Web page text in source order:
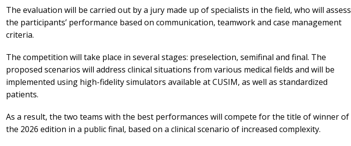
The evaluation will be carried out by a jury made up of specialists in the field, who will assess
the participants’ performance based on communication, teamwork and case management
criteria.
The competition will take place in several stages: preselection, semifinal and final. The
proposed scenarios will address clinical situations from various medical fields and will be
implemented using high-fidelity simulators available at CUSIM, as well as standardized
patients.
As a result, the two teams with the best performances will compete for the title of winner of
the 2026 edition in a public final, based on a clinical scenario of increased complexity.